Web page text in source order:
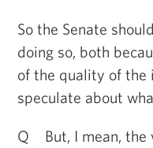
So the Senate
doing so, both
of the quality of the
speculate about
Q But, I mean, the